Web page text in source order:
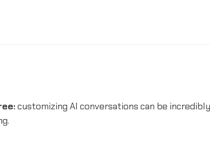
customizing AI conversations can be